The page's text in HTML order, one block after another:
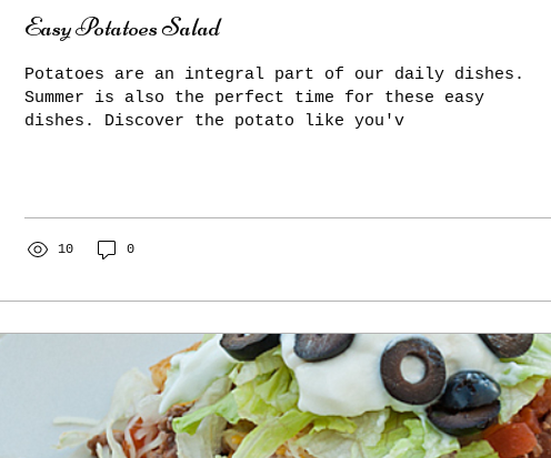
Easy Potatoes Salad
Potatoes are an integral part of our daily dishes.
Summer is also the perfect time for these easy
dishes. Discover the potato like you'v
10 0